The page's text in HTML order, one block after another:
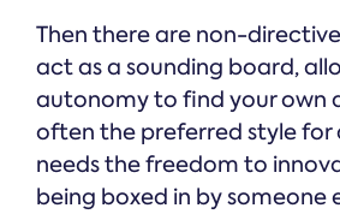
Then there are non-
act as a sounding board,
autonomy to find your own
often the preferred style for
needs the freedom to
being boxed in by someone